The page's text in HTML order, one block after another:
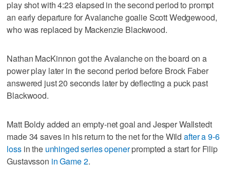
play shot with 4:23 elapsed in the second period to prompt
an early departure for Avalanche goalie Scott Wedgewood,
who was replaced by Mackenzie Blackwood.
Nathan MacKinnon got the Avalanche on the board on a
power play later in the second period before Brock Faber
answered just 20 seconds later by deflecting a puck past
Blackwood.
Matt Boldy added an empty-net goal and Jesper Wallstedt
made 34 saves in his return to the net for the Wildafter a 9-6
lossin the unhinged series openerprompted a start for Filip
Gustavsson in Game 2.